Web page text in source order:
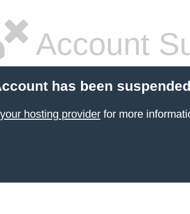
Account
has been
hosting providerfor more